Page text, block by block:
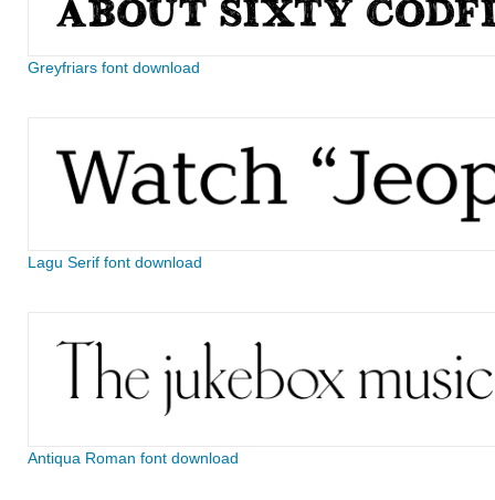
Greyfriars font download
Lagu Serif font download
Antiqua Roman font download